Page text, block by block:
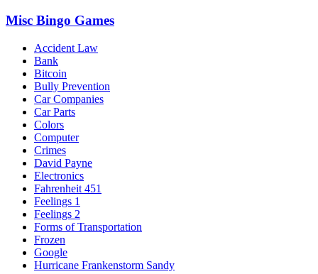
Misc Bingo Games
Accident Law
Bank
Bitcoin
Bully Prevention
Car Companies
Car Parts
Colors
Computer
Crimes
David Payne
Electronics
Fahrenheit 451
Feelings 1
Feelings 2
Forms of Transportation
Frozen
Google
Hurricane Frankenstorm Sandy